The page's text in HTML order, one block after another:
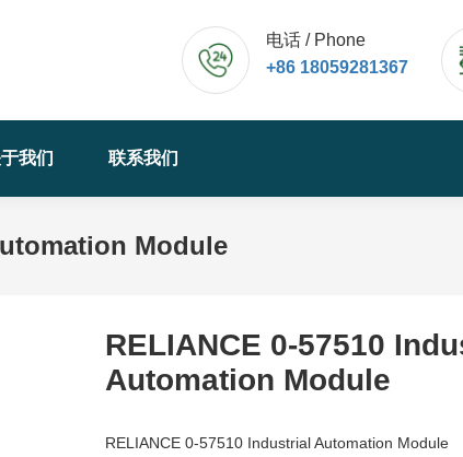
电话 / Phone
+86 18059281367
我们 联系我们
Module
RELIANCE 0-57510
Automation Module
RELIANCE 0-57510 Industrial Automation Module